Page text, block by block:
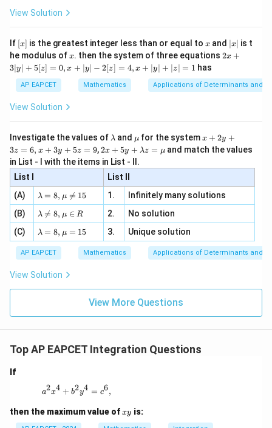
ac
2}
, x
e -
2
\i
n
-
\si
, x
\in
[R
View Solution
If [x]
[x] is the greatest integer less than or equal to x
x and |
x
|
∣x∣ is t
he modulus ofx
x. then the system of three equations 2x
|
y
=
0,
+
| -
2
x
+
|y
|z|
2x +
3∣y∣ + 5[z] = 0, x + ∣y∣ − 2[z] = 4, x + ∣y∣ + ∣z∣ = 1 has
AP EAPCET Mathematics Applications of Determinants and
View Solution
Investigate the values of \l
m
b
d
a
λ and \m
u
μ for the systemx
+
2
3
z
=
x
3
y
+
=
x + 2y +
3z = 6, x + 3y + 5z = 9,2 x
+5
y+
\la
m
bd
a z
\m
2x + 5y + λz = μ and match the values
in List - I with the items in List - II.
List I
List II
(A)
\la
m
bd
a=
8,
\m
u
\n
eq
λ = 8, μ 
= 15 1.
Infinitely many solutions
(B)
\la
m
bd
a
\n
eq
8,
\m
u
λ 
= 8, μ ∈ R 2.
No solution
(C)
\la
m
bd
a=
8,
\m
u=
λ = 8, μ = 15 3. Unique solution
AP EAPCET Mathematics Applications of Determinants and
View Solution
View More Questions
Top AP EAPCET Integration Questions
If
a^2 x^4 + b^2 y^4 = c^6,
a2x4 + b2y4 = c6,
then the maximum value ofx
xy is: